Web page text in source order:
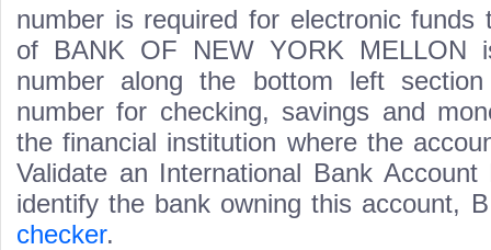
number is required for electronic funds
of BANK OF NEW YORK
number along the bottom left
number for checking, savings and
the financial institution where the
Validate an International Bank
identify the bank owning this account,
checker.